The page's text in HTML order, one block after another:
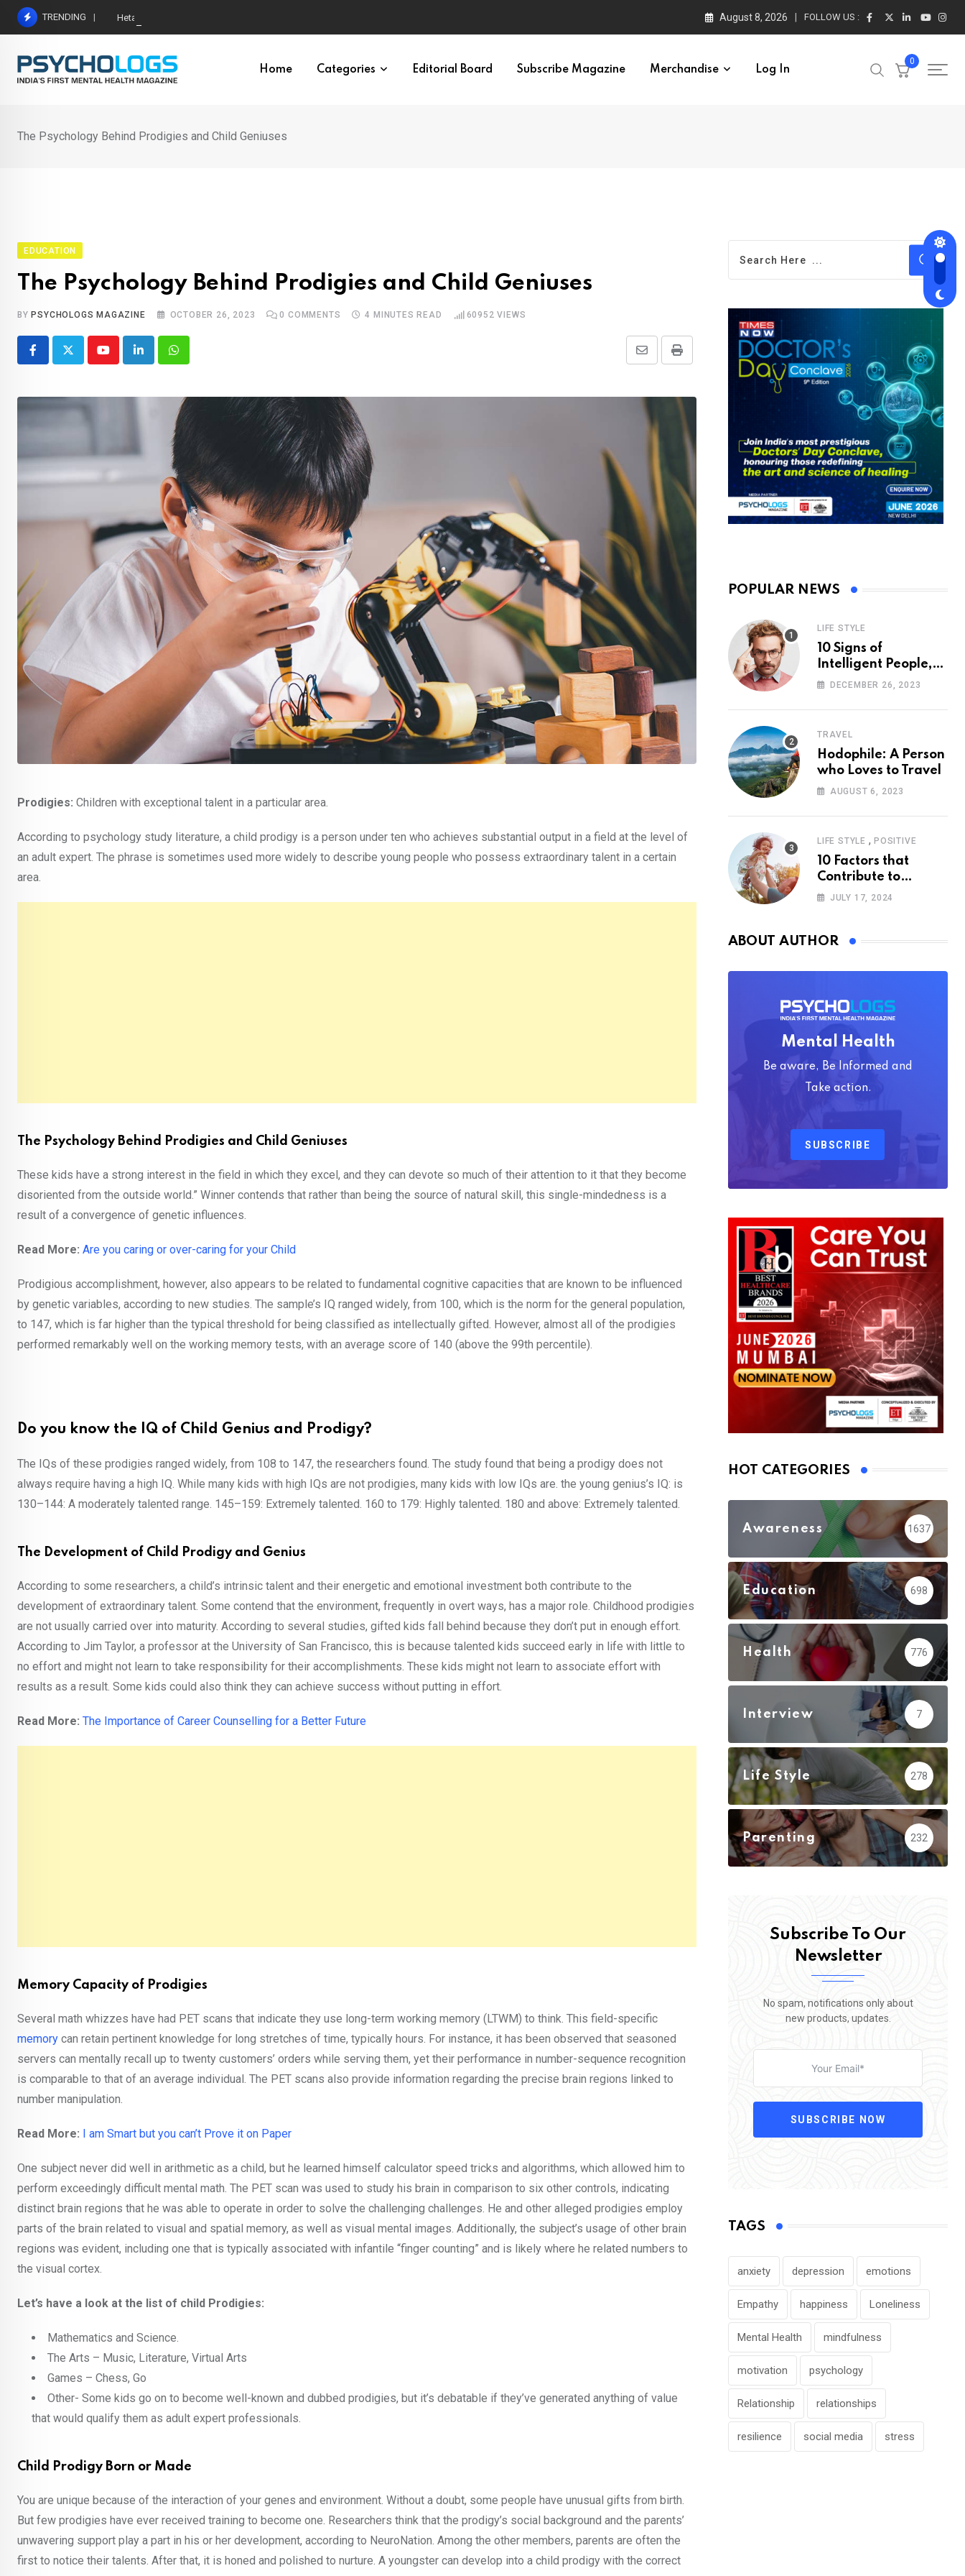
Skip
TRENDING Hetairos AI Predicts Brain Tumour Molecular Subtypes in 12 Minutes August 8, 2026 FOLLOW US :
Home Categories Editorial Board Subscribe Magazine Merchandise Log In
0
The Psychology Behind Prodigies and Child Geniuses
EDUCATION
The Psychology Behind Prodigies and Child Geniuses
BY PSYCHOLOGS MAGAZINE OCTOBER 26, 2023 0 COMMENTS 4 MINUTES READ 60952 VIEWS
YoutubeLinkedInWhatsapp Print
Share
Email
Prodigies: Children with exceptional talent in a particular area.
According to psychology study literature, a child prodigy is a person under ten who achieves substantial output in a field at the level of
an adult expert. The phrase is sometimes used more widely to describe young people who possess extraordinary talent in a certain
area.
The Psychology Behind Prodigies and Child Geniuses
These kids have a strong interest in the field in which they excel, and they can devote so much of their attention to it that they become
disoriented from the outside world.” Winner contends that rather than being the source of natural skill, this single-mindedness is a
result of a convergence of genetic influences.
Read More: Are you caring or over-caring for your Child
Prodigious accomplishment, however, also appears to be related to fundamental cognitive capacities that are known to be influenced
by genetic variables, according to new studies. The sample’s IQ ranged widely, from 100, which is the norm for the general population,
to 147, which is far higher than the typical threshold for being classified as intellectually gifted. However, almost all of the prodigies
performed remarkably well on the working memory tests, with an average score of 140 (above the 99th percentile).
Do you know the IQ of Child Genius and Prodigy?
The IQs of these prodigies ranged widely, from 108 to 147, the researchers found. The study found that being a prodigy does not
always require having a high IQ. While many kids with high IQs are not prodigies, many kids with low IQs are. the young genius’s IQ: is
130–144: A moderately talented range. 145–159: Extremely talented. 160 to 179: Highly talented. 180 and above: Extremely talented.
The Development of Child Prodigy and Genius
According to some researchers, a child’s intrinsic talent and their energetic and emotional investment both contribute to the
development of extraordinary talent. Some contend that the environment, frequently in overt ways, has a major role. Childhood prodigies
are not usually carried over into maturity. According to several studies, gifted kids fall behind because they don’t put in enough effort.
According to Jim Taylor, a professor at the University of San Francisco, this is because talented kids succeed early in life with little to
no effort and might not learn to take responsibility for their accomplishments. These kids might not learn to associate effort with
results as a result. Some kids could also think they can achieve success without putting in effort.
Read More: The Importance of Career Counselling for a Better Future
Memory Capacity of Prodigies
Several math whizzes have had PET scans that indicate they use long-term working memory (LTWM) to think. This field-specific
memory can retain pertinent knowledge for long stretches of time, typically hours. For instance, it has been observed that seasoned
servers can mentally recall up to twenty customers’ orders while serving them, yet their performance in number-sequence recognition
is comparable to that of an average individual. The PET scans also provide information regarding the precise brain regions linked to
number manipulation.
Read More: I am Smart but you can’t Prove it on Paper
One subject never did well in arithmetic as a child, but he learned himself calculator speed tricks and algorithms, which allowed him to
perform exceedingly difficult mental math. The PET scan was used to study his brain in comparison to six other controls, indicating
distinct brain regions that he was able to operate in order to solve the challenging challenges. He and other alleged prodigies employ
parts of the brain related to visual and spatial memory, as well as visual mental images. Additionally, the subject’s usage of other brain
regions was evident, including one that is typically associated with infantile “finger counting” and is likely where he related numbers to
the visual cortex.
Let’s have a look at the list of child Prodigies:
Mathematics and Science.
The Arts – Music, Literature, Virtual Arts
Games – Chess, Go
Other- Some kids go on to become well-known and dubbed prodigies, but it’s debatable if they’ve generated anything of value
that would qualify them as adult expert professionals.
Child Prodigy Born or Made
You are unique because of the interaction of your genes and environment. Without a doubt, some people have unusual gifts from birth.
But few prodigies have ever received training to become one. Researchers think that the prodigy’s social background and the parents’
unwavering support play a part in his or her development, according to NeuroNation. Among the other members, parents are often the
first to notice their talents. After that, it is honed and polished to nurture. A youngster can develop into a child prodigy with the correct
POPULAR NEWS
LIFE STYLE
10 Signs of
Intelligent People,
According to
DECEMBER 26, 2023
TRAVEL
Hodophile: A Person
who Loves to Travel
AUGUST 6, 2023
LIFE STYLE , POSITIVE
10 Factors that
Contribute to
Happiness,
JULY 17, 2024
ABOUT AUTHOR
Mental Health
Be aware, Be Informed and
Take action.
SUBSCRIBE
HOT CATEGORIES
Awareness 1637
Education 698
Health 776
Interview 7
Life Style 278
Parenting 232
Subscribe To Our
Newsletter
No spam, notifications only about
new products, updates.
SUBSCRIBE NOW
TAGS
anxiety depression emotions
Empathy happiness Loneliness
Mental Health mindfulness
motivation psychology
Relationship relationships
resilience social media stress